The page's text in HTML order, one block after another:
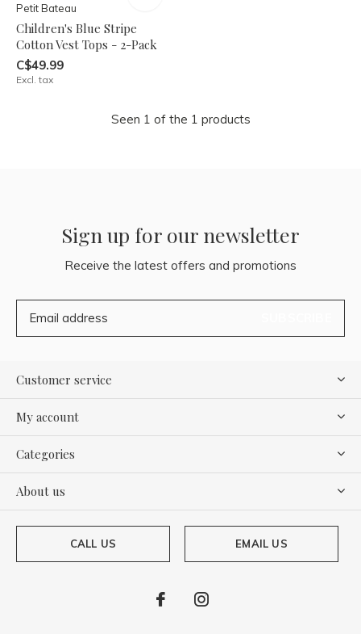
Petit Bateau
Children's Blue Stripe
Cotton Vest Tops - 2-Pack
C$49.99
Excl. tax
Seen 1 of the 1 products
Sign up for our newsletter
Receive the latest offers and promotions
Customer service
My account
Categories
About us
CALL US EMAIL US